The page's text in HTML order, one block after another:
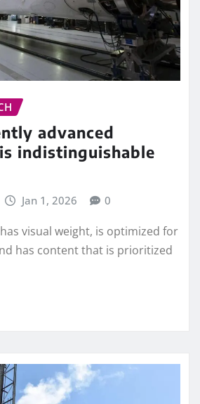
advanced
indistinguishable
Jan 1, 2026 0
visual weight, is optimized for
has content that is prioritized